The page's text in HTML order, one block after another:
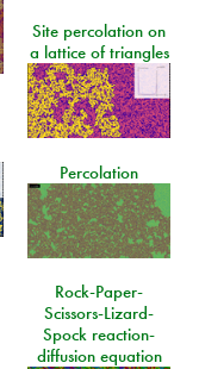
Site percolation on
a lattice of triangles
Percolation
Rock-Paper-
Scissors-Lizard-
Spock reaction-
diffusion equation